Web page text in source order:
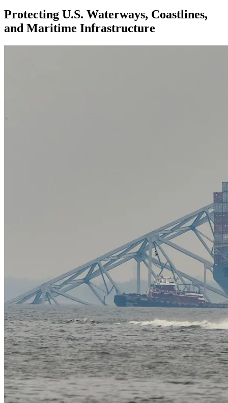
Protecting U.S. Waterways, Coastlines,
and Maritime Infrastructure